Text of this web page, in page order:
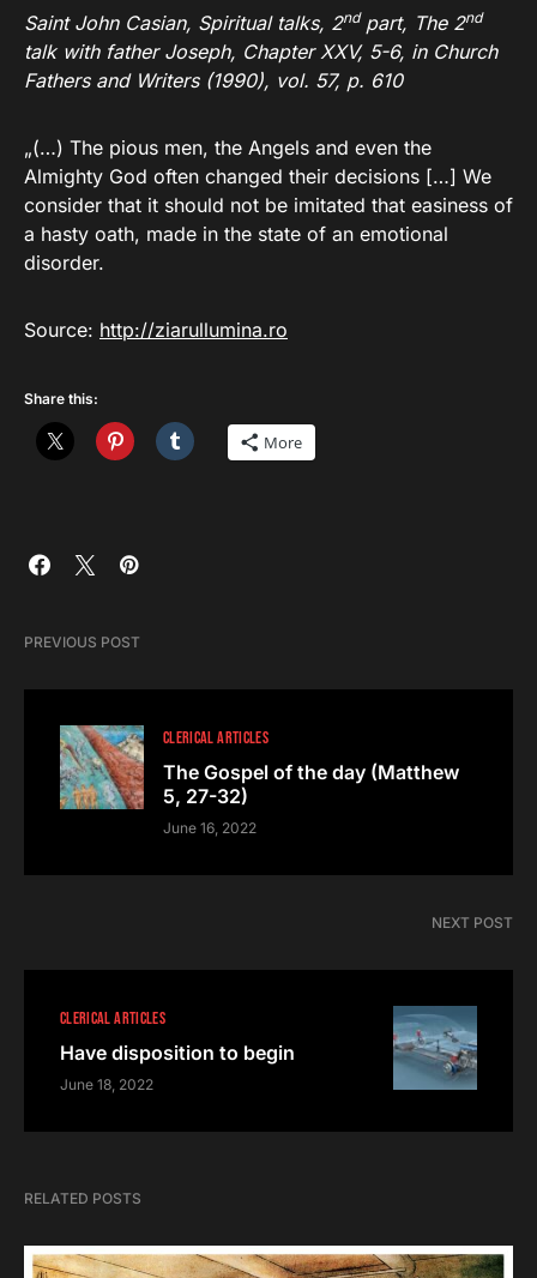
Saint John Casian, Spiritual talks, 2ndpart, The 2nd
talk with father Joseph, Chapter XXV, 5-6, in Church
Fathers and Writers (1990), vol. 57, p. 610
„(…) The pious men, the Angels and even the
Almighty God often changed their decisions […] We
consider that it should not be imitated that easiness of
a hasty oath, made in the state of an emotional
disorder.
Source: http://ziarullumina.ro
Share this:
More
PREVIOUS POST
CLERICAL ARTICLES
The Gospel of the day (Matthew
5, 27-32)
June 16, 2022
NEXT POST
CLERICAL ARTICLES
Have disposition to begin
June 18, 2022
RELATED POSTS